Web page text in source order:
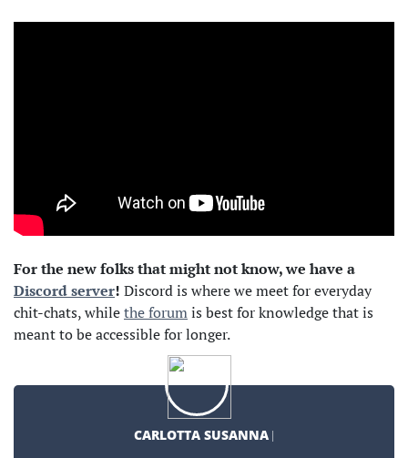
For the new folks that might not know, we have a
Discord server! Discord is where we meet for everyday
chit-chats, whilethe forumis best for knowledge that is
meant to be accessible for longer.
CARLOTTA SUSANNA |